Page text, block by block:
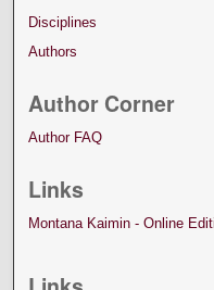
Disciplines
Authors
Author Corner
Author FAQ
Links
Montana Kaimin - Online